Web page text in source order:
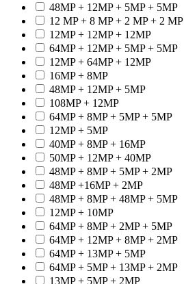
48MP + 12MP + 5MP + 5MP
12 MP + 8 MP + 2 MP + 2 MP
12MP + 12MP + 12MP
64MP + 12MP + 5MP + 5MP
12MP + 64MP + 12MP
16MP + 8MP
48MP + 12MP + 5MP
108MP + 12MP
64MP + 8MP + 5MP + 5MP
12MP + 5MP
40MP + 8MP + 16MP
50MP + 12MP + 40MP
48MP + 8MP + 5MP + 2MP
48MP +16MP + 2MP
48MP + 8MP + 48MP + 5MP
12MP + 10MP
64MP + 8MP + 2MP + 5MP
64MP + 12MP + 8MP + 2MP
64MP + 13MP + 5MP
64MP + 5MP + 13MP + 2MP
13MP + 5MP + 2MP